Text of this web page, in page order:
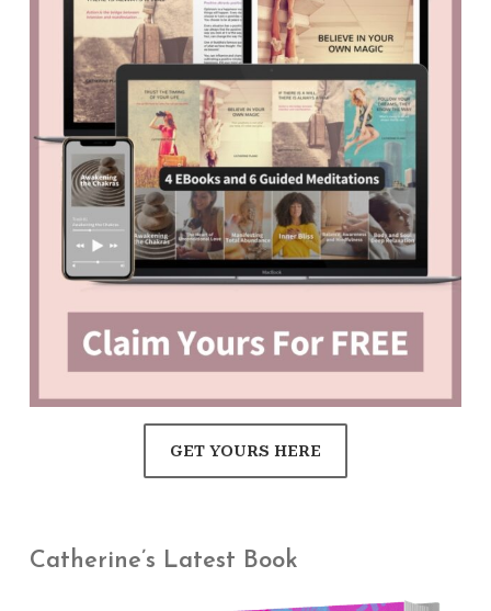
GET YOURS HERE
Catherine’s Latest Book